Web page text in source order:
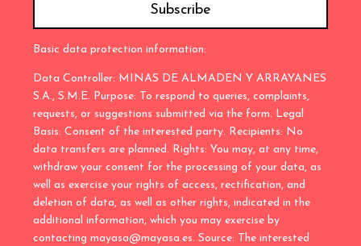
Basic data protection information:
Data Controller: MINAS DE ALMADEN Y ARRAYANES
S.A., S.M.E. Purpose: To respond to queries, complaints,
requests, or suggestions submitted via the form. Legal
Basis: Consent of the interested party. Recipients: No
data transfers are planned. Rights: You may, at any time,
withdraw your consent for the processing of your data, as
well as exercise your rights of access, rectification, and
deletion of data, as well as other rights, indicated in the
additional information, which you may exercise by
contacting mayasa@mayasa.es. Source: The interested